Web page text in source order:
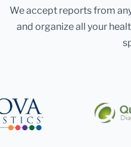
We accept reports from
and organize all your